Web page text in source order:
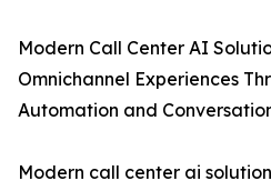
Modern Call Center AI
Omnichannel Experiences
Automation and
Modern call center ai